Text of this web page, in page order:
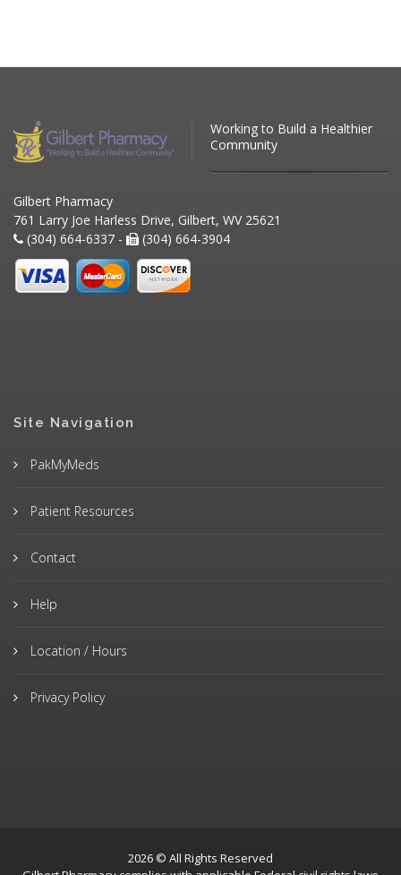
Working to Build a Healthier
Community
Gilbert Pharmacy
761 Larry Joe Harless Drive, Gilbert, WV 25621
(304) 664-6337 -
(304) 664-3904
Site Navigation
PakMyMeds
Patient Resources
Contact
Help
Location / Hours
Privacy Policy
2026 © All Rights Reserved